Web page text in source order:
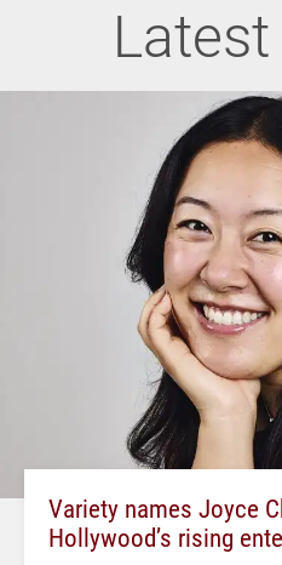
Latest
Variety names Joyce
Hollywood’s rising